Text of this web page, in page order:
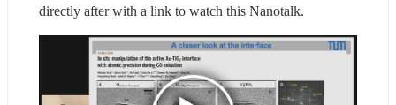
directly after with a link to watch this Nanotalk.